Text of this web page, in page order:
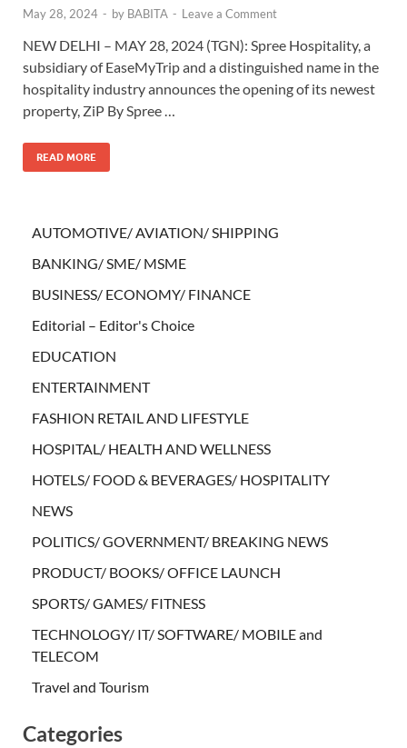
May 28, 2024 - by BABITA - Leave a Comment
NEW DELHI – MAY 28, 2024 (TGN): Spree Hospitality, a
subsidiary of EaseMyTrip and a distinguished name in the
hospitality industry announces the opening of its newest
property, ZiP By Spree …
READ MORE
AUTOMOTIVE/ AVIATION/ SHIPPING
BANKING/ SME/ MSME
BUSINESS/ ECONOMY/ FINANCE
Editorial – Editor's Choice
EDUCATION
ENTERTAINMENT
FASHION RETAIL AND LIFESTYLE
HOSPITAL/ HEALTH AND WELLNESS
HOTELS/ FOOD & BEVERAGES/ HOSPITALITY
NEWS
POLITICS/ GOVERNMENT/ BREAKING NEWS
PRODUCT/ BOOKS/ OFFICE LAUNCH
SPORTS/ GAMES/ FITNESS
TECHNOLOGY/ IT/ SOFTWARE/ MOBILE and
TELECOM
Travel and Tourism
Categories